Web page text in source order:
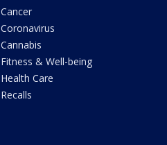
Cancer
Coronavirus
Cannabis
Fitness & Well-being
Health Care
Recalls